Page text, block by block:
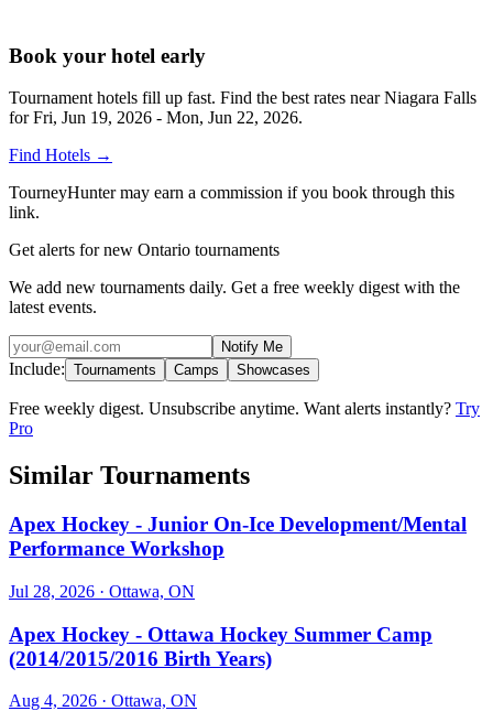
Book your hotel early
Tournament hotels fill up fast. Find the best rates nearNiagara Falls
forFri, Jun 19, 2026 - Mon, Jun 22, 2026.
Find Hotels →
TourneyHunter may earn a commission if you book through this
link.
Get alerts for new Ontario tournaments
We add new tournaments daily. Get a free weekly digest with the
latest events.
Notify Me
Include: Tournaments Camps Showcases
Free weekly digest. Unsubscribe anytime. Want alerts instantly? Try
Pro
Similar Tournaments
Apex Hockey - Junior On-Ice Development/Mental
Performance Workshop
Jul 28, 2026 · Ottawa, ON
Apex Hockey - Ottawa Hockey Summer Camp
(2014/2015/2016 Birth Years)
Aug 4, 2026 · Ottawa, ON